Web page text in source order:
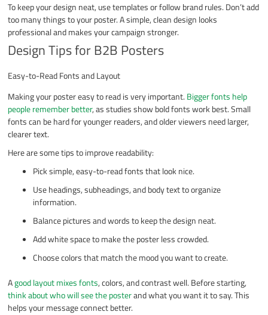
To keep your design neat, use templates or follow brand rules. Don’t add
too many things to your poster. A simple, clean design looks
professional and makes your campaign stronger.
Design Tips for B2B Posters
Easy-to-Read Fonts and Layout
Making your poster easy to read is very important. Bigger fonts help
people remember better, as studies show bold fonts work best. Small
fonts can be hard for younger readers, and older viewers need larger,
clearer text.
Here are some tips to improve readability:
Pick simple, easy-to-read fonts that look nice.
Use headings, subheadings, and body text to organize
information.
Balance pictures and words to keep the design neat.
Add white space to make the poster less crowded.
Choose colors that match the mood you want to create.
Agood layout mixes fonts, colors, and contrast well. Before starting,
think about who will see the posterand what you want it to say. This
helps your message connect better.